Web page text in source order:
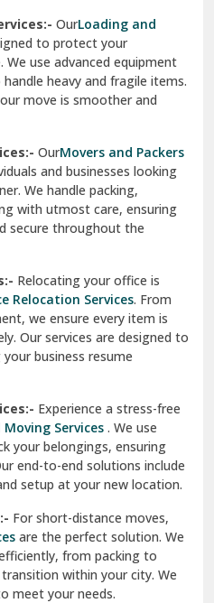
OurLoading and
to protect your
use advanced equipment
heavy and fragile items.
move is smoother and
OurMovers and Packers
and businesses looking
We handle packing,
with utmost care, ensuring
secure throughout the
Relocating your office is
Relocation Services. From
we ensure every item is
Our services are designed to
business resume
Experience a stress-free
Services . We use
your belongings, ensuring
end-to-end solutions include
setup at your new location.
For short-distance moves,
are the perfect solution. We
from packing to
within your city. We
meet your needs.